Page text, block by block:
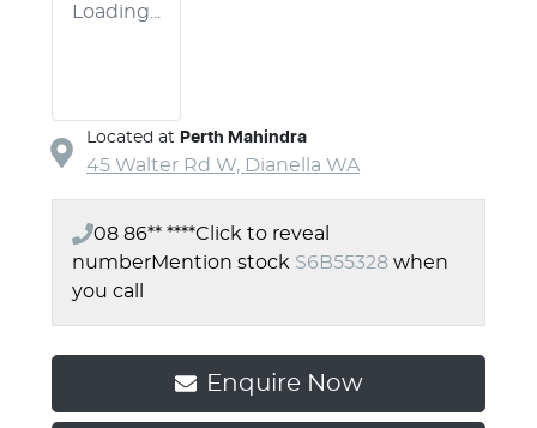
Loading...
Located at Perth Mahindra
45 Walter Rd W, Dianella WA
08 86** ****Click to reveal
numberMention stock S6B55328 when
you call
Enquire Now